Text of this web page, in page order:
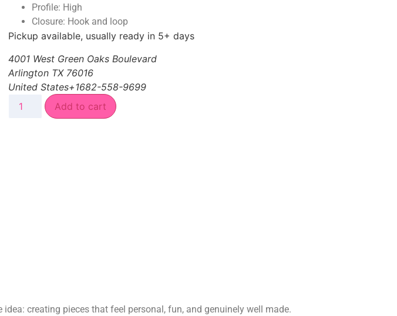
Profile: High
Closure: Hook and loop
Pickup available, usually ready in 5+ days
4001 West Green Oaks Boulevard
Arlington TX 76016
United States+1682-558-9699
Add to cart
creating pieces that feel personal, fun, and genuinely well made.